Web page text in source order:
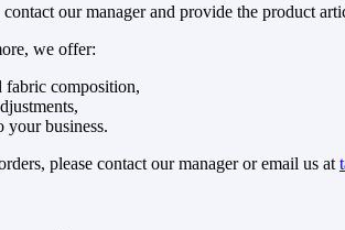
our manager and provide the product
we offer:
fabric composition,
your business.
please contact our manager or email us at